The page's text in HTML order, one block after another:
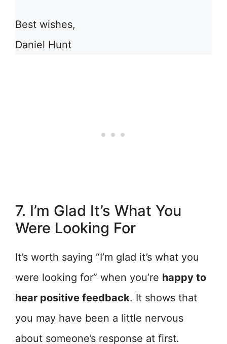
Best wishes,
Daniel Hunt
7. I’m Glad It’s What You
Were Looking For
It’s worth saying “I’m glad it’s what you
were looking for” when you’re happy to
hear positive feedback. It shows that
you may have been a little nervous
about someone’s response at first.